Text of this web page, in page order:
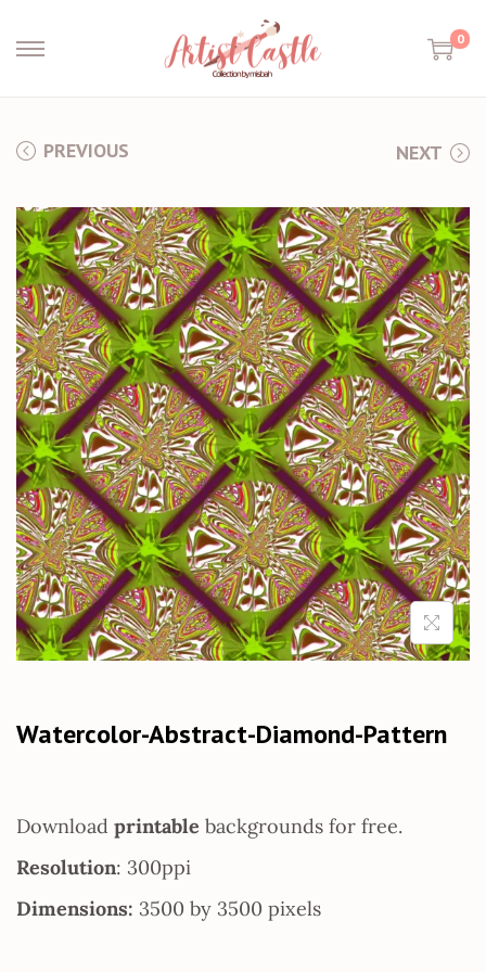
0
PREVIOUS NEXT
Watercolor-Abstract-Diamond-Pattern
Download printable backgrounds for free.
Resolution: 300ppi
Dimensions: 3500 by 3500 pixels